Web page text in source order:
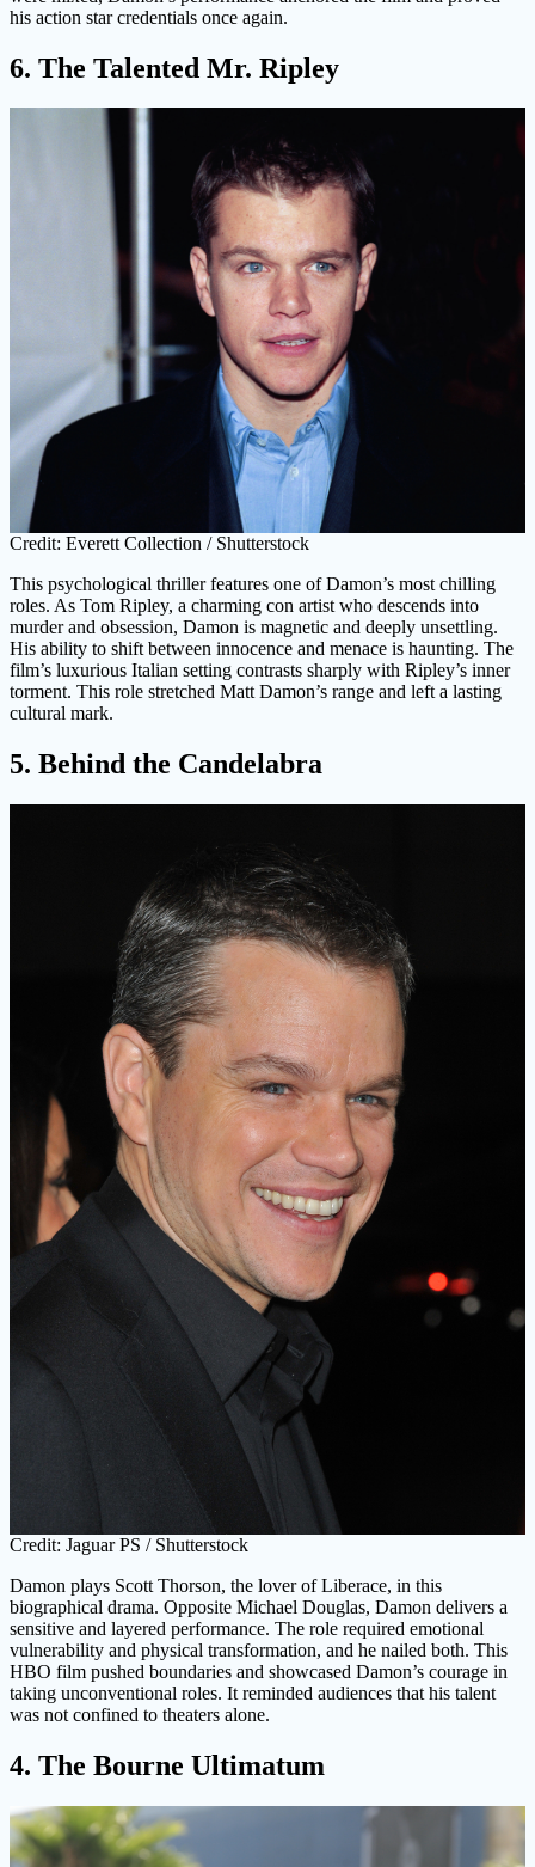
his action star credentials once again.
6. The Talented Mr. Ripley
Credit: Everett Collection / Shutterstock
This psychological thriller features one of Damon’s most chilling
roles. As Tom Ripley, a charming con artist who descends into
murder and obsession, Damon is magnetic and deeply unsettling.
His ability to shift between innocence and menace is haunting. The
film’s luxurious Italian setting contrasts sharply with Ripley’s inner
torment. This role stretched Matt Damon’s range and left a lasting
cultural mark.
5. Behind the Candelabra
Credit: Jaguar PS / Shutterstock
Damon plays Scott Thorson, the lover of Liberace, in this
biographical drama. Opposite Michael Douglas, Damon delivers a
sensitive and layered performance. The role required emotional
vulnerability and physical transformation, and he nailed both. This
HBO film pushed boundaries and showcased Damon’s courage in
taking unconventional roles. It reminded audiences that his talent
was not confined to theaters alone.
4. The Bourne Ultimatum